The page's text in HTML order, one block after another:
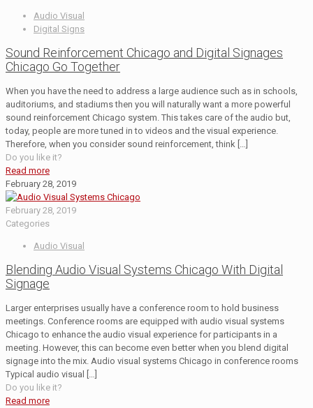
Audio Visual
Digital Signs
Sound Reinforcement Chicago and Digital Signages
Chicago Go Together
When you have the need to address a large audience such as in schools,
auditoriums, and stadiums then you will naturally want a more powerful
sound reinforcement Chicago system. This takes care of the audio but,
today, people are more tuned in to videos and the visual experience.
Therefore, when you consider sound reinforcement, think […]
Do you like it?
Read more
February 28, 2019
February 28, 2019
Categories
Audio Visual
Blending Audio Visual Systems Chicago With Digital
Signage
Larger enterprises usually have a conference room to hold business
meetings. Conference rooms are equipped with audio visual systems
Chicago to enhance the audio visual experience for participants in a
meeting. However, this can become even better when you blend digital
signage into the mix. Audio visual systems Chicago in conference rooms
Typical audio visual
[…]
Do you like it?
Read more